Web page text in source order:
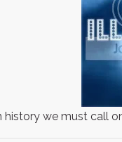
we must call